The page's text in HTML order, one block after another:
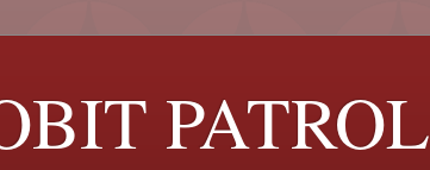
PATROL